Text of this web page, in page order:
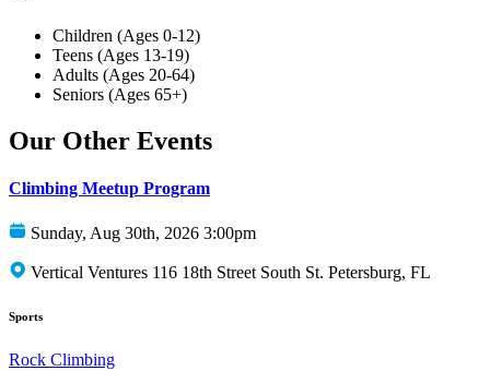
Children (Ages 0-12)
Teens (Ages 13-19)
Adults (Ages 20-64)
Seniors (Ages 65+)
Our Other Events
Climbing Meetup Program
Sunday, Aug 30th, 2026 3:00pm
Vertical Ventures 116 18th Street South St. Petersburg, FL
Sports
Rock Climbing